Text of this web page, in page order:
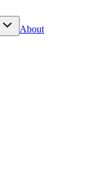
About